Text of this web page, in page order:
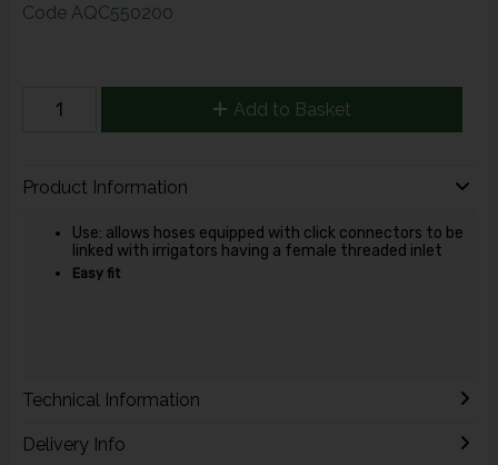
Code AQC550200
Add to Basket
Product Information
Use: allows hoses equipped with click connectors to be
linked with irrigators having a female threaded inlet
Easy fit
Technical Information
Delivery Info